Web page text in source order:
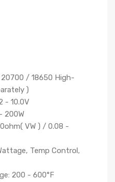
/ 18650 High-
)
- 10.0V
200W
VW ) / 0.08 -
Temp Control,
200 - 600°F